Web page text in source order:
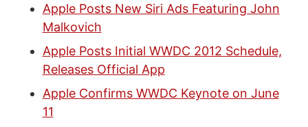
Apple Posts New Siri Ads Featuring John
Malkovich
Apple Posts Initial WWDC 2012 Schedule,
Releases Official App
Apple Confirms WWDC Keynote on June
11